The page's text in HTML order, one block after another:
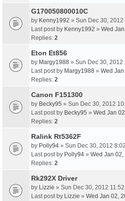
G170050800010C
by Kenny1992 » Sun Dec 30, 2012
Last post by Kenny1992 » Wed
Replies: 2
Eton Et856
by Margy1988 » Sun Dec 30, 2012
Last post by Margy1988 » Wed
Replies: 2
Canon F151300
by Becky95 » Sun Dec 30, 2012
Last post by Becky95 » Wed Jan
Replies: 2
Ralink Rt5362F
by Polly94 » Sun Dec 30, 2012
Last post by Polly94 » Wed Jan
Replies: 2
Rk292X Driver
by Lizzie » Sun Dec 30, 2012
Last post by Lizzie » Wed Jan 02,